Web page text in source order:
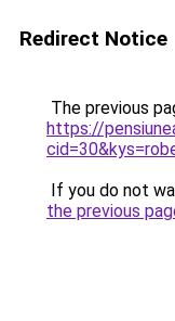
Redirect Notice
The previous
https://
If you do not
the previous